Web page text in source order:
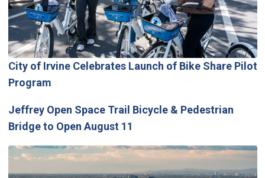
City of Irvine Celebrates Launch of Bike Share Pilot
Program
Jeffrey Open Space Trail Bicycle & Pedestrian
Bridge to Open August 11